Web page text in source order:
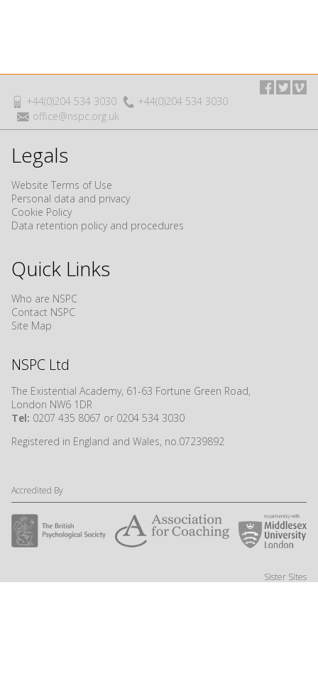
+44(0)204 534 3030
+44(0)204 534 3030
office@nspc.org.uk
Legals
Website Terms of Use
Personal data and privacy
Cookie Policy
Data retention policy and procedures
Quick Links
Who are NSPC
Contact NSPC
Site Map
NSPC Ltd
The Existential Academy, 61-63 Fortune Green Road,
London NW6 1DR
Tel: 0207 435 8067 or 0204 534 3030
Registered in England and Wales, no.07239892
Accredited By
Sister Sites